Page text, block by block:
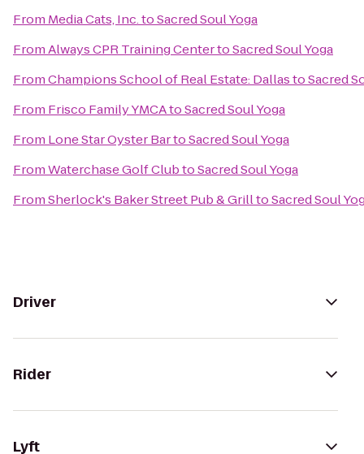
From Media Cats, Inc.toSacred Soul Yoga
FromAlways CPR Training CentertoSacred Soul Yoga
FromChampions School of Real Estate: DallastoSacred
From Frisco Family YMCAtoSacred Soul Yoga
From Lone Star Oyster BartoSacred Soul Yoga
FromWaterchase Golf ClubtoSacred Soul Yoga
FromSherlock's Baker Street Pub & GrilltoSacred Soul
Driver
Rider
Lyft